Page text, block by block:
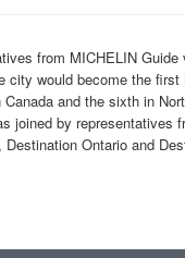
from MICHELIN Guide
city would become the first
and the sixth in
joined by representatives
Destination Ontario and